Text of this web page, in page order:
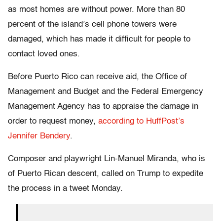
as most homes are without power. More than 80
percent of the island’s cell phone towers were
damaged, which has made it difficult for people to
contact loved ones.
Before Puerto Rico can receive aid, the Office of
Management and Budget and the Federal Emergency
Management Agency has to appraise the damage in
order to request money, according to HuffPost’s
Jennifer Bendery.
Composer and playwright Lin-Manuel Miranda, who is
of Puerto Rican descent, called on Trump to expedite
the process in a tweet Monday.